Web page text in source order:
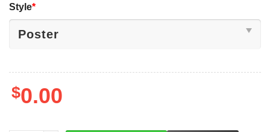
Style*
$0.00